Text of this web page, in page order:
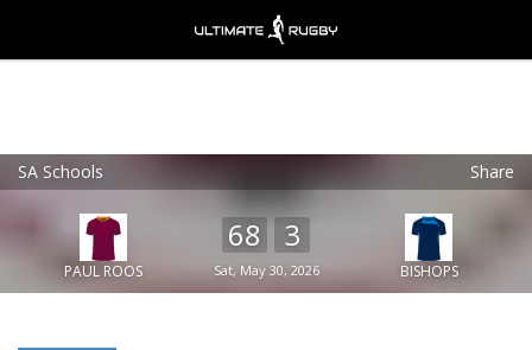
SA Schools Share
PAUL ROOS
68 3
Sat, May 30, 2026 BISHOPS
Ultimate Rugby
Ultimate Rugby Ltd
FREE - In Google Play